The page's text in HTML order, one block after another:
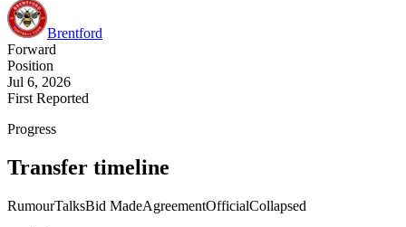
Brentford
Forward
Position
Jul 6, 2026
First Reported
Progress
Transfer timeline
RumourTalksBid MadeAgreementOfficialCollapsed